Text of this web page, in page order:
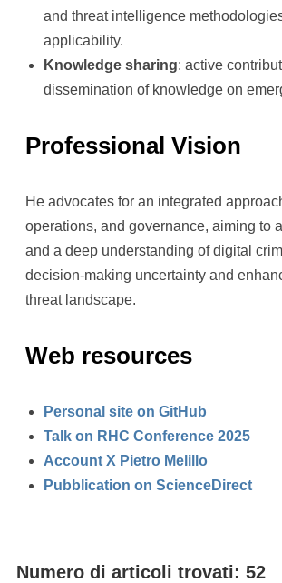
and threat intelligence
applicability.
Knowledge sharing: active
dissemination of knowledge on
Professional Vision
He advocates for an integrated
operations, and governance, aiming to
and a deep understanding of digital
decision-making uncertainty and
threat landscape.
Web resources
Personal site on GitHub
Talk on RHC Conference 2025
Account X Pietro Melillo
Pubblication on ScienceDirect
Numero di articoli trovati: 52